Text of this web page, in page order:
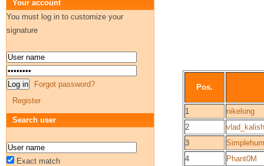
Pos.
1
nikelong
2
3
4
Phant0M
Your account
You must log in to customize your
signature
Forgot password?
Register
Search user
Exact match